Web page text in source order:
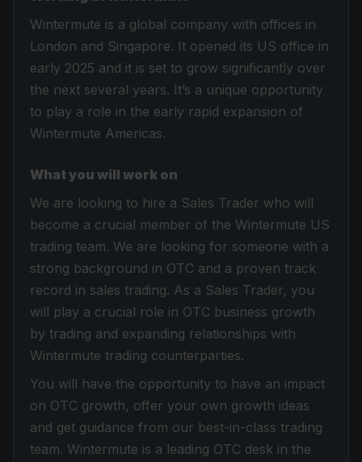
Wintermute is a global company with offices in
London and Singapore. It opened its US office in
early 2025 and it is set to grow significantly over
the next several years. It’s a unique opportunity
to play a role in the early rapid expansion of
Wintermute Americas.
What you will work on
We are looking to hire a Sales Trader who will
become a crucial member of the Wintermute US
trading team. We are looking for someone with a
strong background in OTC and a proven track
record in sales trading. As a Sales Trader, you
will play a crucial role in OTC business growth
by trading and expanding relationships with
Wintermute trading counterparties.
You will have the opportunity to have an impact
on OTC growth, offer your own growth ideas
and get guidance from our best-in-class trading
team. Wintermute is a leading OTC desk in the